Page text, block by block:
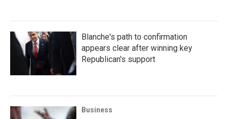
Blanche's path to confirmation
appears clear after winning key
Republican's support
Business